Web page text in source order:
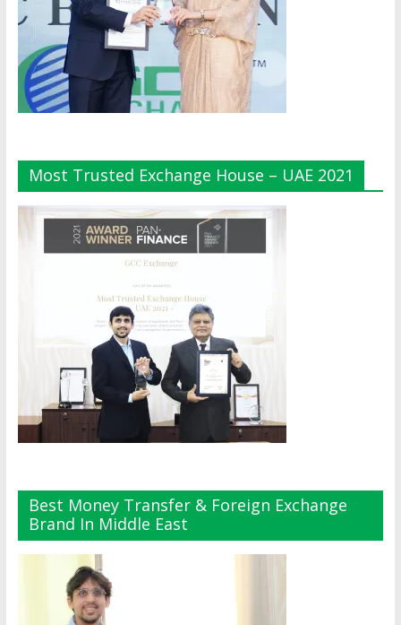
Most Trusted Exchange House – UAE 2021
Best Money Transfer & Foreign Exchange
Brand In Middle East